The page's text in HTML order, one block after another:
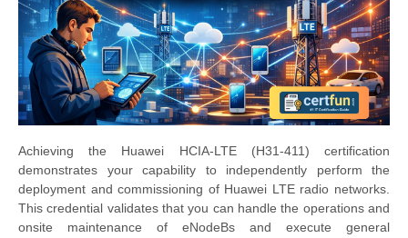
Achieving the Huawei HCIA-LTE (H31-411) certification
demonstrates your capability to independently perform the
deployment and commissioning of Huawei LTE radio networks.
This credential validates that you can handle the operations and
onsite maintenance of eNodeBs and execute general